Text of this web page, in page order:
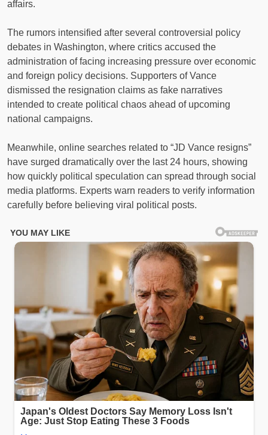
affairs.
The rumors intensified after several controversial policy
debates in Washington, where critics accused the
administration of facing increasing pressure over economic
and foreign policy decisions. Supporters of Vance
dismissed the resignation claims as fake narratives
intended to create political chaos ahead of upcoming
national campaigns.
Meanwhile, online searches related to “JD Vance resigns”
have surged dramatically over the last 24 hours, showing
how quickly political speculation can spread through social
media platforms. Experts warn readers to verify information
carefully before believing viral political posts.